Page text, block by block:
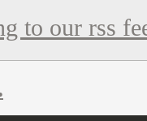
to our rss